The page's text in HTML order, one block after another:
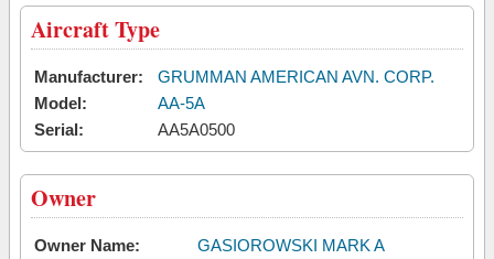
Aircraft Type
Manufacturer:
GRUMMAN AMERICAN AVN. CORP.
Model:
AA-5A
Serial:
AA5A0500
Owner
Owner Name:
GASIOROWSKI MARK A